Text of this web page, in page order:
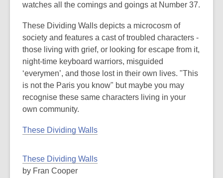
watches all the comings and goings at Number 37.
These Dividing Walls depicts a microcosm of
society and features a cast of troubled characters -
those living with grief, or looking for escape from it,
night-time keyboard warriors, misguided
‘everymen’, and those lost in their own lives. "This
is not the Paris you know" but maybe you may
recognise these same characters living in your
own community.
These Dividing Walls
These Dividing Walls
by Fran Cooper